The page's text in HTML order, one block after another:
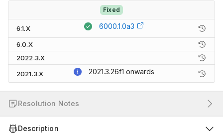
Fixed
6.1.X 6000.1.0a3
6.0.X
2022.3.X
2021.3.X
2021.3.26f1 onwards
Resolution Notes
Description